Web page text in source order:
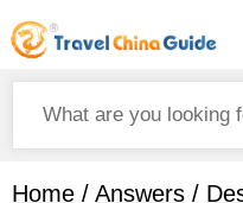
Home / Answers /